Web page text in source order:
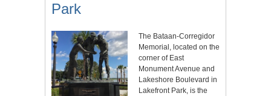
Park
The Bataan-Corregidor
Memorial, located on the
corner of East
Monument Avenue and
Lakeshore Boulevard in
Lakefront Park, is the